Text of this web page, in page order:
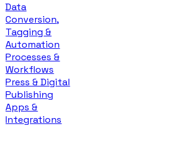
Data
Conversion,
Tagging &
Automation
Processes &
Workflows
Press & Digital
Publishing
Apps &
Integrations